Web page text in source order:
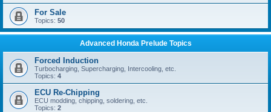
For Sale
Topics: 50
Advanced Honda Prelude Topics
Forced Induction
Turbocharging, Supercharging, Intercooling, etc.
Topics: 4
ECU Re-Chipping
ECU modding, chipping, soldering, etc.
Topics: 2